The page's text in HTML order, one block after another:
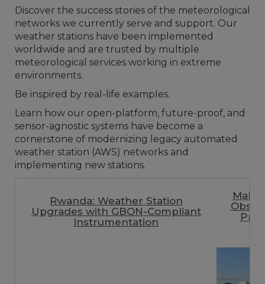
Discover the success stories of the meteorological
networks we currently serve and support. Our
weather stations have been implemented
worldwide and are trusted by multiple
meteorological services working in extreme
environments.
Be inspired by real-life examples.
Learn how our open-platform, future-proof, and
sensor-agnostic systems have become a
cornerstone of modernizing legacy automated
weather station (AWS) networks and
implementing new stations.
Rwanda: Weather Station
Upgrades with GBON-Compliant
Instrumentation